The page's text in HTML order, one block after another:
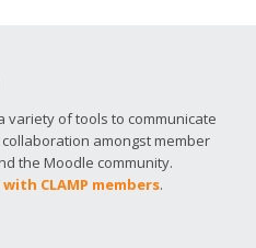
variety of tools to communicate
amongst member
the Moodle community.
CLAMP members.